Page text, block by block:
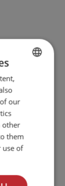
BULGARIAN
ENGLISH
our
other
them
use of